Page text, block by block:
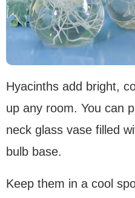
Hyacinths add bright,
up any room. You can
neck glass vase filled
bulb base.
Keep them in a cool